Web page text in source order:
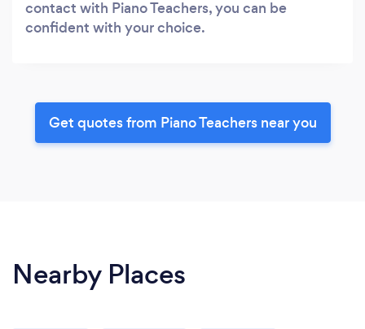
contact with Piano Teachers, you can be
confident with your choice.
Get quotes from Piano Teachers near you
Nearby Places